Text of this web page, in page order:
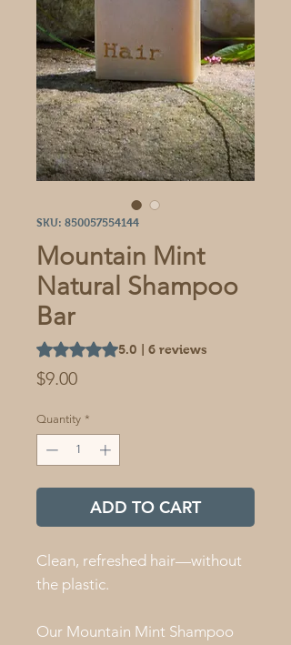
SKU: 850057554144
Mountain Mint
Natural Shampoo
Bar
Rating is 5.0 out of five stars based on 6
5.0 | 6 reviews
$9.00Price
Quantity *
ADD TO CART
Clean, refreshed hair—without
the plastic.
Our Mountain Mint Shampoo